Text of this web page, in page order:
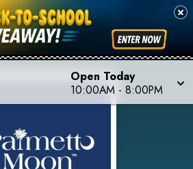
Open Today
10:00AM - 8:00PM